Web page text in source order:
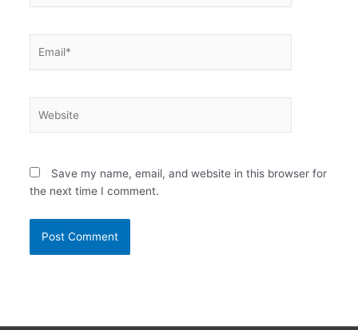
Save my name, email, and website in this browser for
the next time I comment.